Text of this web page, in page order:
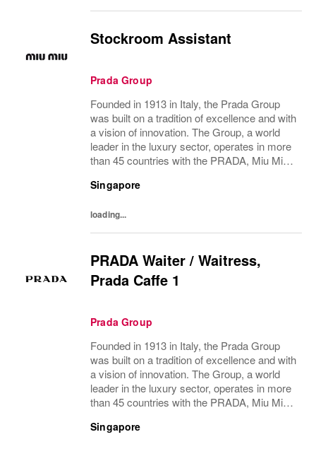
Stockroom Assistant
Prada Group
Founded in 1913 in Italy, the Prada Group
was built on a tradition of excellence and with
a vision of innovation. The Group, a world
leader in the luxury sector, operates in more
than 45 countries with the PRADA, Miu Miu,
Rossa brands, and has employees of...
Singapore
loading...
PRADA Waiter / Waitress,
Prada Caffe 1
Prada Group
Founded in 1913 in Italy, the Prada Group
was built on a tradition of excellence and with
a vision of innovation. The Group, a world
leader in the luxury sector, operates in more
than 45 countries with the PRADA, Miu Miu,
employees of over 100 nationalities....
Singapore